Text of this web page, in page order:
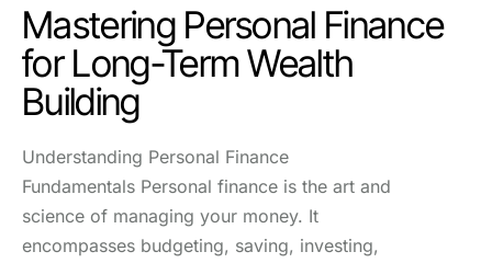
Mastering Personal Finance
for Long-Term Wealth
Building
Understanding Personal Finance
Fundamentals Personal finance is the art and
science of managing your money. It
encompasses budgeting, saving, investing,